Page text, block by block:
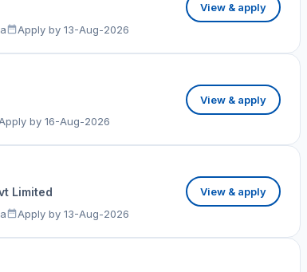
Apply by 13-Aug-2026
View & apply
by 16-Aug-2026
View & apply
Limited
Apply by 13-Aug-2026
View & apply